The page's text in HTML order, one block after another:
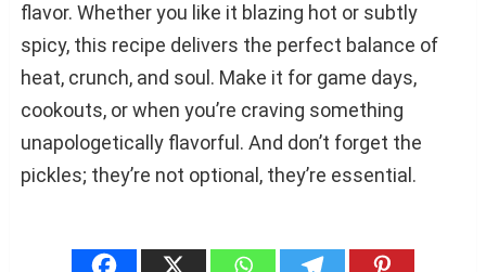
flavor. Whether you like it blazing hot or subtly
spicy, this recipe delivers the perfect balance of
heat, crunch, and soul. Make it for game days,
cookouts, or when you’re craving something
unapologetically flavorful. And don’t forget the
pickles; they’re not optional, they’re essential.